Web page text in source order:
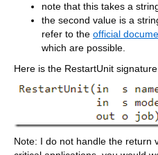
note that this takes a
the second value is a
refer to the official
which are possible.
Here is the RestartUnit
Note: I do not handle the return